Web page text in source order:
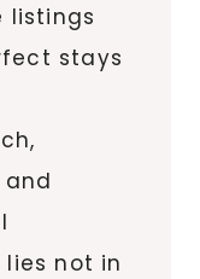
listings
stays
not in